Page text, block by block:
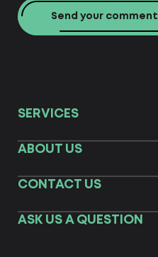
Send your comment
SERVICES
ABOUT US
CONTACT US
ASK US A QUESTION